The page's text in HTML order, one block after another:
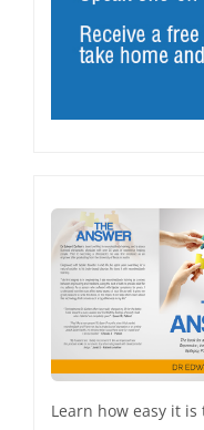
Learn how easy it